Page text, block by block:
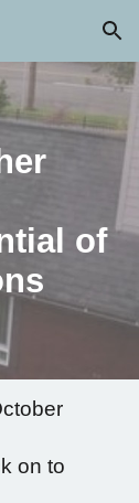
to navigation
of
on to